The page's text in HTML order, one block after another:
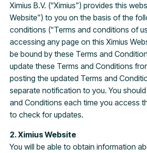
Ximius B.V. (“Ximius”) provides this
Website”) to you on the basis of the
conditions (“Terms and conditions of
accessing any page on this Ximius
be bound by these Terms and
update these Terms and Conditions
posting the updated Terms and
separate notification to you. You
and Conditions each time you access
to check for updates.
2. Ximius Website
You will be able to obtain information